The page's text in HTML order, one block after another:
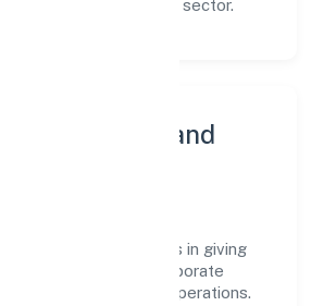
(Textiles) sector.
Engagement and
Private Limited believes in giving
and upholding corporate
as a key pillar of its operations.